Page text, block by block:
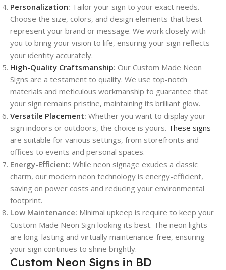
Personalization: Tailor your sign to your exact needs.
Choose the size, colors, and design elements that best
represent your brand or message. We work closely with
you to bring your vision to life, ensuring your sign reflects
your identity accurately.
High-Quality Craftsmanship: Our Custom Made Neon
Signs are a testament to quality. We use top-notch
materials and meticulous workmanship to guarantee that
your sign remains pristine, maintaining its brilliant glow.
Versatile Placement: Whether you want to display your
sign indoors or outdoors, the choice is yours. These signs
are suitable for various settings, from storefronts and
offices to events and personal spaces.
Energy-Efficient: While neon signage exudes a classic
charm, our modern neon technology is energy-efficient,
saving on power costs and reducing your environmental
footprint.
Low Maintenance: Minimal upkeep is require to keep your
Custom Made Neon Sign looking its best. The neon lights
are long-lasting and virtually maintenance-free, ensuring
your sign continues to shine brightly.
Custom Neon Signs in BD